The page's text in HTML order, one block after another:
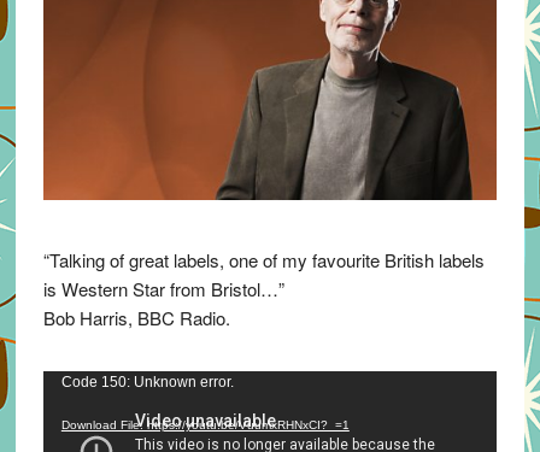
“Talking of great labels, one of my favourite British labels
is Western Star from Bristol…”
Bob Harris, BBC Radio.
Video
Code 150: Unknown error.
Download File: https://youtu.be/VuumxRHNxCI?_=1